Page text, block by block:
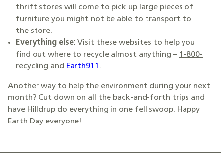
thrift stores will come to pick up large pieces of
furniture you might not be able to transport to
the store.
Everything else: Visit these websites to help you
find out where to recycle almost anything – 1-800-
recycling and Earth911 .
Another way to help the environment during your next
month? Cut down on all the back-and-forth trips and
have Hilldrup do everything in one fell swoop. Happy
Earth Day everyone!